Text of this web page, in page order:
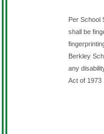
Per School
shall be
Berkley
any
Act of 1973